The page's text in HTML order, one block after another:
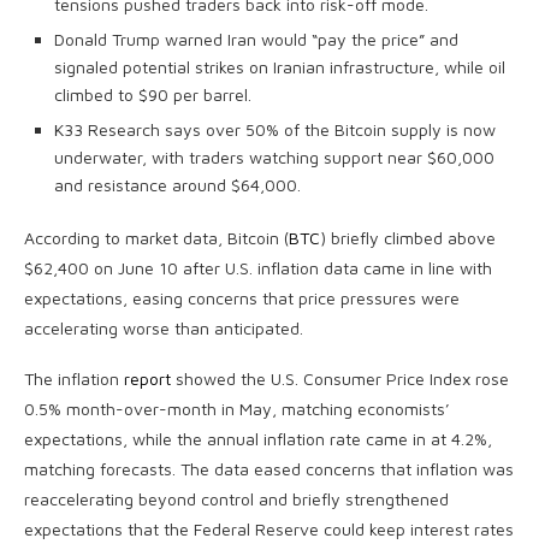
tensions pushed traders back into risk-off mode.
Donald Trump warned Iran would “pay the price” and
signaled potential strikes on Iranian infrastructure, while oil
climbed to $90 per barrel.
K33 Research says over 50% of the Bitcoin supply is now
underwater, with traders watching support near $60,000
and resistance around $64,000.
According to market data, Bitcoin (BTC) briefly climbed above
$62,400 on June 10 after U.S. inflation data came in line with
expectations, easing concerns that price pressures were
accelerating worse than anticipated.
The inflation report showed the U.S. Consumer Price Index rose
0.5% month-over-month in May, matching economists’
expectations, while the annual inflation rate came in at 4.2%,
matching forecasts. The data eased concerns that inflation was
reaccelerating beyond control and briefly strengthened
expectations that the Federal Reserve could keep interest rates